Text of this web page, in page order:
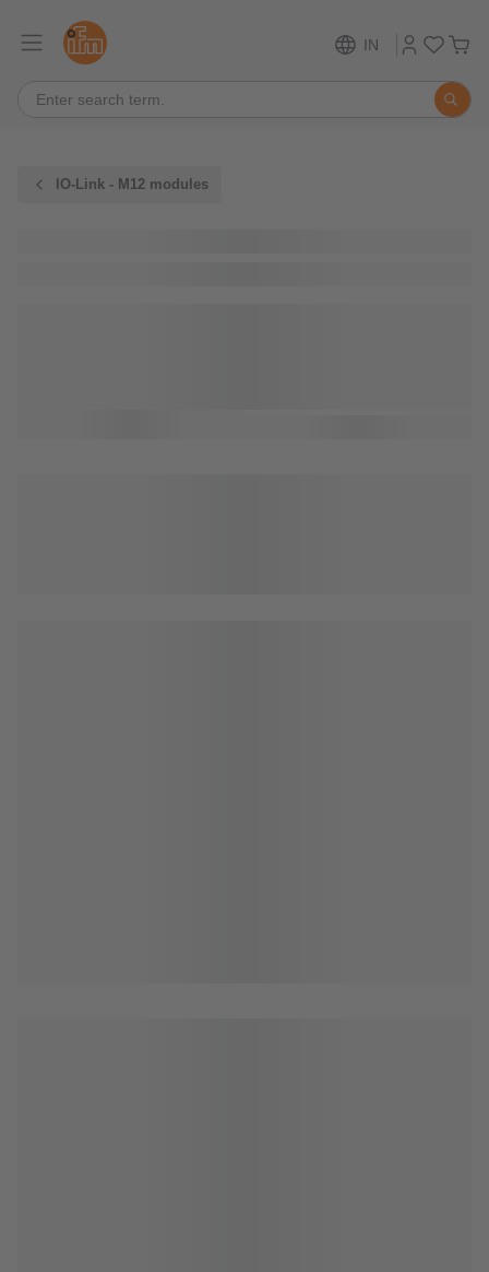
IN
IO-Link - M12 modules